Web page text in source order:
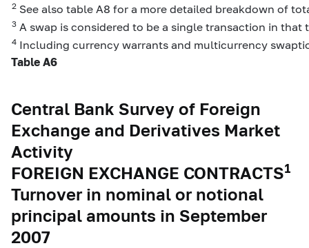
2 See also table A8 for a more detailed breakdown of
3 A swap is considered to be a single transaction in
4 Including currency warrants and multicurrency
Table A6
Central Bank Survey of Foreign
Exchange and Derivatives Market
Activity
FOREIGN EXCHANGE CONTRACTS1
Turnover in nominal or notional
principal amounts in September
2007